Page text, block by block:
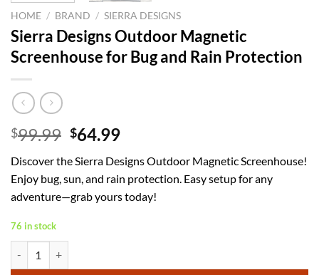
HOME / BRAND / SIERRA DESIGNS
Sierra Designs Outdoor Magnetic
Screenhouse for Bug and Rain Protection
$99.99 Original
was:
$99.99.
$64.99Current
is:
$64.99.
Discover the Sierra Designs Outdoor Magnetic Screenhouse!
Enjoy bug, sun, and rain protection. Easy setup for any
adventure—grab yours today!
76 in stock